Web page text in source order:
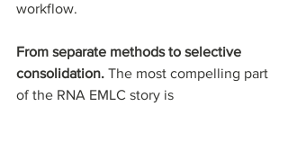
workflow.
From separate methods to selective
consolidation. The most compelling part
of the RNA EMLC story is